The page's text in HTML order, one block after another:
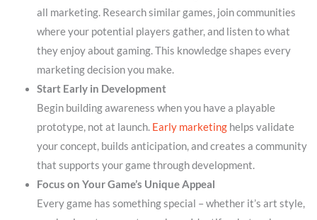
all marketing. Research similar games, join communities
where your potential players gather, and listen to what
they enjoy about gaming. This knowledge shapes every
marketing decision you make.
Start Early in Development
Begin building awareness when you have a playable
prototype, not at launch. Early marketinghelps validate
your concept, builds anticipation, and creates a community
that supports your game through development.
Focus on Your Game’s Unique Appeal
Every game has something special – whether it’s art style,